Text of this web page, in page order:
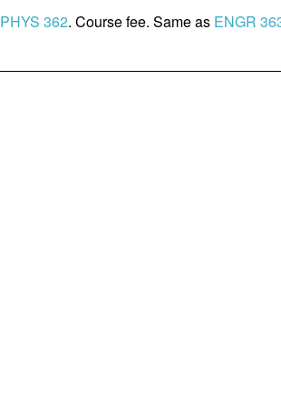
PHYS 362. Course fee. Same as ENGR